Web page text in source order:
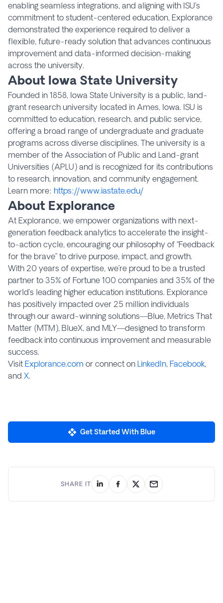
enabling seamless integrations, and aligning with ISU’s
commitment to student-centered education, Explorance
demonstrated the experience required to deliver a
flexible, future-ready solution that advances continuous
improvement and data-informed decision-making
across the university.
About Iowa State University
Founded in 1858, Iowa State University is a public, land-
grant research university located in Ames, Iowa. ISU is
committed to education, research, and public service,
offering a broad range of undergraduate and graduate
programs across diverse disciplines. The university is a
member of the Association of Public and Land-grant
Universities (APLU) and is recognized for its contributions
to research, innovation, and community engagement.
Learn more: https://www.iastate.edu/
About Explorance
At Explorance, we empower organizations with next-
generation feedback analytics to accelerate the insight-
to-action cycle, encouraging our philosophy of “Feedback
for the brave” to drive purpose, impact, and growth.
With 20 years of expertise, we’re proud to be a trusted
partner to 35% of Fortune 100 companies and 35% of the
world’s leading higher education institutions. Explorance
has positively impacted over 25 million individuals
through our award-winning solutions—Blue, Metrics That
Matter (MTM), BlueX, and MLY—designed to transform
feedback into continuous improvement and measurable
success.
Visit Explorance.com or connect on LinkedIn, Facebook,
and X.
Get Started With Blue
SHARE IT